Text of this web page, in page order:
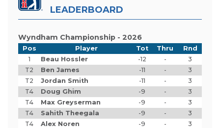
LEADERBOARD
Wyndham Championship - 2026
Pos Player Tot Thru
Rnd
1
Beau Hossler -12 -
3
T2
Ben James -11 -
3
T2
Jordan Smith -11 -
3
T4
Doug Ghim -9 -
3
T4
Max Greyserman -9 -
3
T4
Sahith Theegala -9 -
3
T4
Alex Noren -9 -
3